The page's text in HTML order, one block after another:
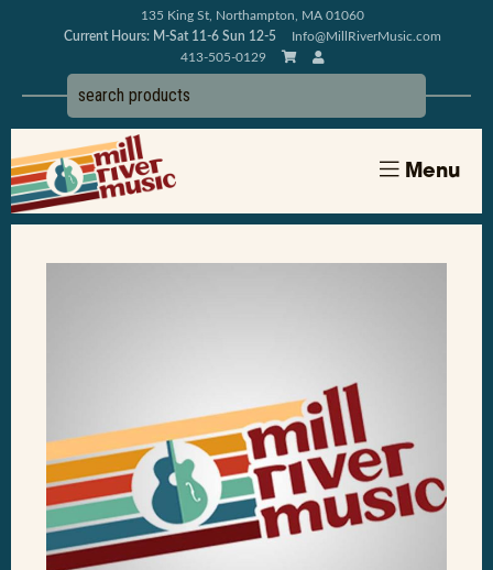
135 King St, Northampton, MA 01060
Current Hours: M-Sat 11-6 Sun 12-5
Info@MillRiverMusic.com
413-505-0129
Menu